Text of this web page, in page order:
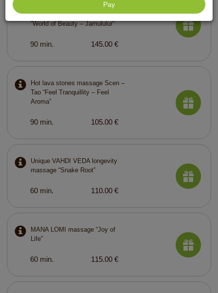
Ayurvedic lymphatic drainage
massage with curative plants
“World of Beauty – Jamululur”
90 min. 145.00 €
Hot lava stones massage Scen –
Tao “Feel Tranquillity – Feel
Aroma”
90 min. 105.00 €
Unique VAHDI VEDA longevity
massage “Snake Root”
60 min. 110.00 €
MANA LOMI massage “Joy of
Life”
60 min. 115.00 €
Pay